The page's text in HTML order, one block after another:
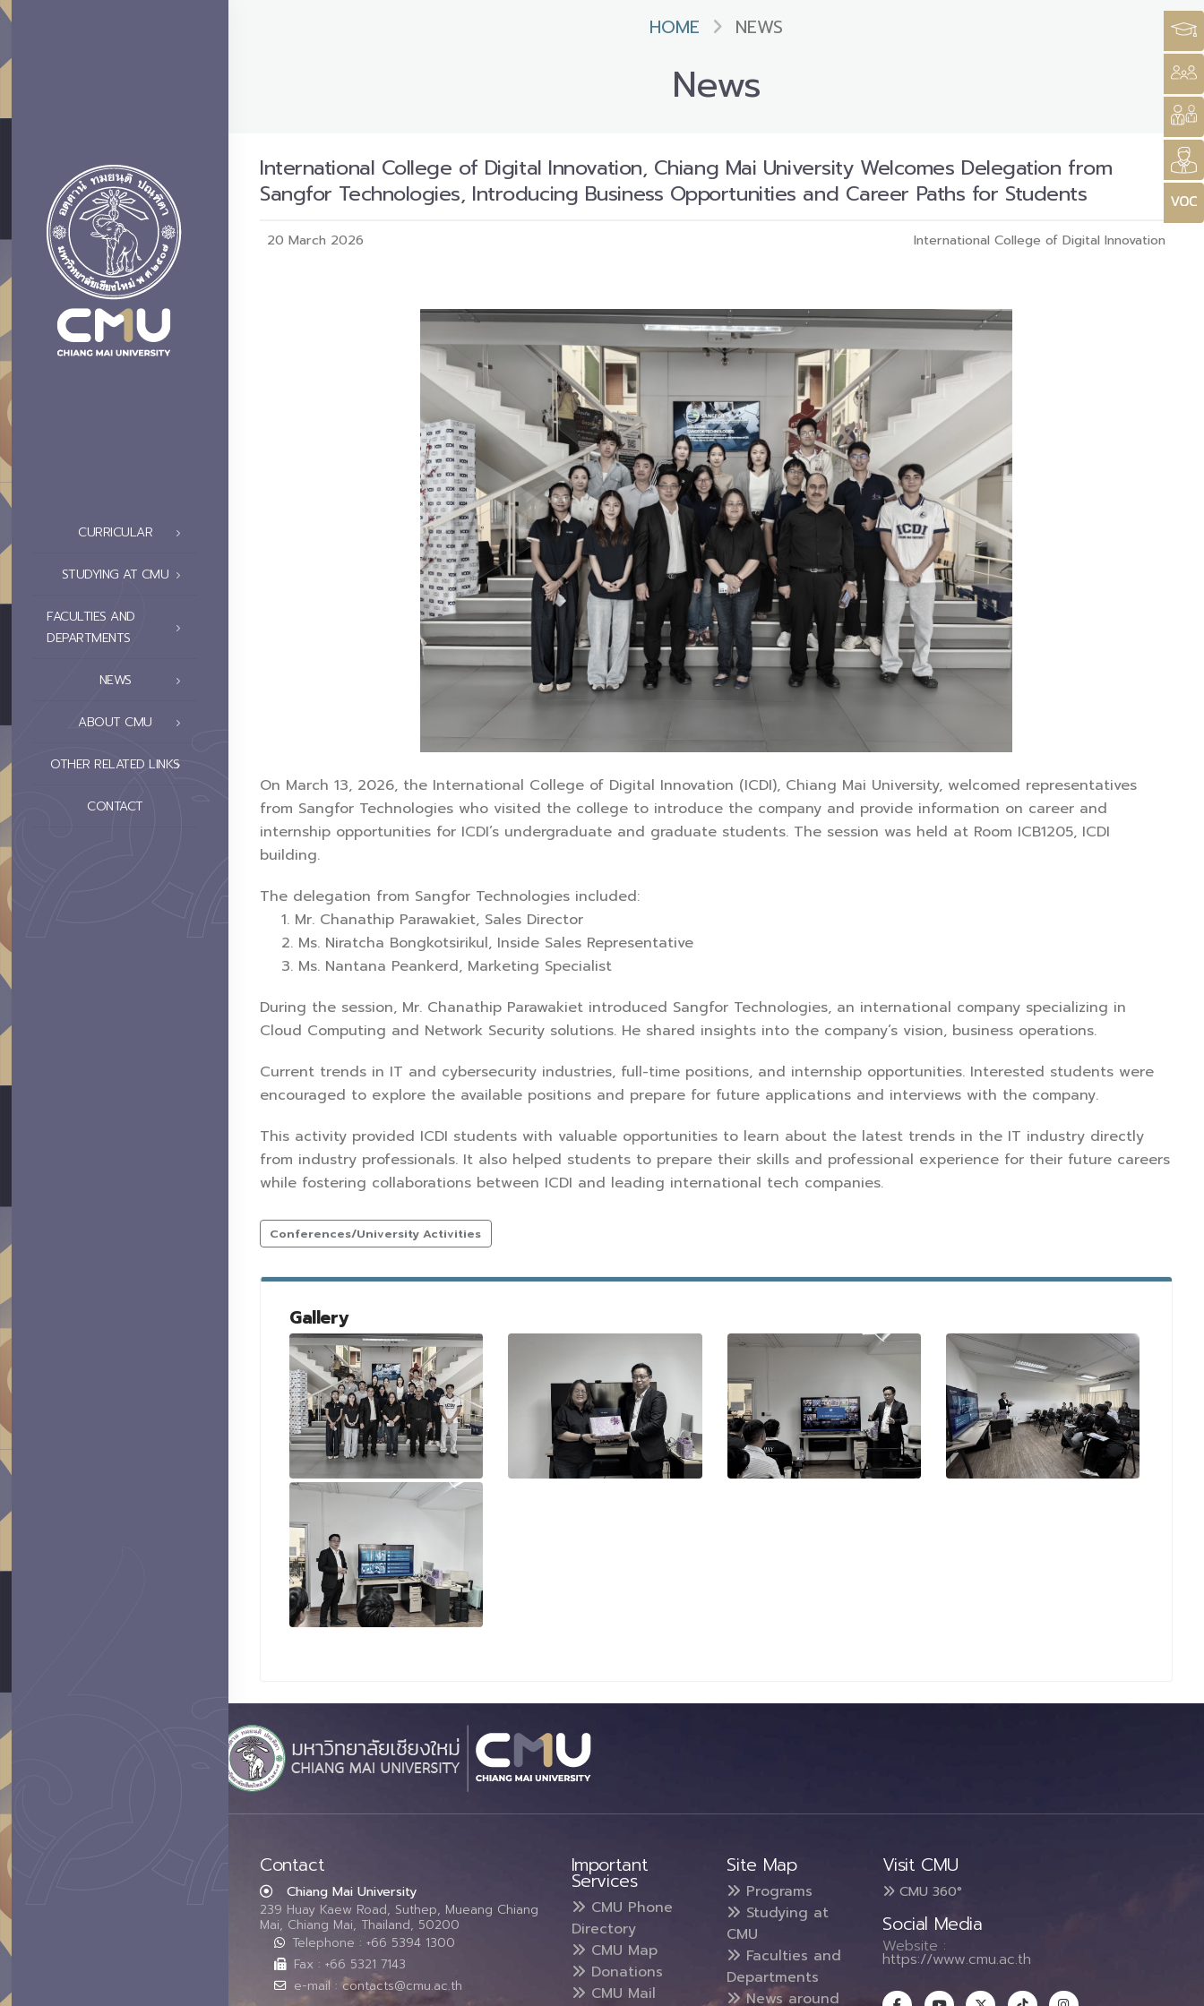
CURRICULAR
STUDYING AT CMU
FACULTIES AND
DEPARTMENTS
NEWS
ABOUT CMU
OTHER RELATED LINKS
CONTACT
HOME NEWS
News
International College of Digital Innovation, Chiang Mai University Welcomes Delegation from
Sangfor Technologies, Introducing Business Opportunities and Career Paths for Students
20 March 2026 International College of Digital Innovation
On March 13, 2026, the International College of Digital Innovation (ICDI), Chiang Mai University, welcomed representatives
from Sangfor Technologies who visited the college to introduce the company and provide information on career and
internship opportunities for ICDI’s undergraduate and graduate students. The session was held at Room ICB1205, ICDI
building.
The delegation from Sangfor Technologies included:
1. Mr. Chanathip Parawakiet, Sales Director
2. Ms. Niratcha Bongkotsirikul, Inside Sales Representative
3. Ms. Nantana Peankerd, Marketing Specialist
During the session, Mr. Chanathip Parawakiet introduced Sangfor Technologies, an international company specializing in
Cloud Computing and Network Security solutions. He shared insights into the company’s vision, business operations.
Current trends in IT and cybersecurity industries, full-time positions, and internship opportunities. Interested students were
encouraged to explore the available positions and prepare for future applications and interviews with the company.
This activity provided ICDI students with valuable opportunities to learn about the latest trends in the IT industry directly
from industry professionals. It also helped students to prepare their skills and professional experience for their future careers
while fostering collaborations between ICDI and leading international tech companies.
Conferences/University Activities
Gallery
Contact
Chiang Mai University
239 Huay Kaew Road, Suthep, Mueang Chiang
Mai, Chiang Mai, Thailand, 50200
Telephone : +66 5394 1300
Fax : +66 5321 7143
e-mail : contacts@cmu.ac.th
Important
Services
CMU Phone
Directory
CMU Map
Donations
CMU Mail
Site Map
Programs
Studying at
CMU
Faculties and
Departments
News around
Visit CMU
CMU 360°
Social Media
Website :
https://www.cmu.ac.th